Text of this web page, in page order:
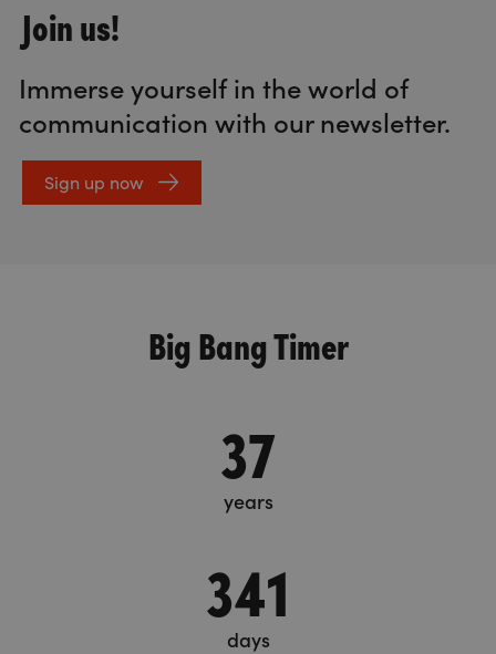
Join us!
Immerse yourself in the world of
communication with our newsletter.
Sign up now
Big Bang Timer
37
years
341
days